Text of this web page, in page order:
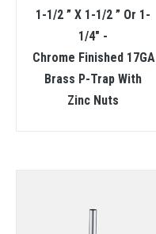
1-1/2 ” X 1-1/2 ” Or 1-
1/4″ -
Chrome Finished 17GA
Brass P-Trap With
Zinc Nuts